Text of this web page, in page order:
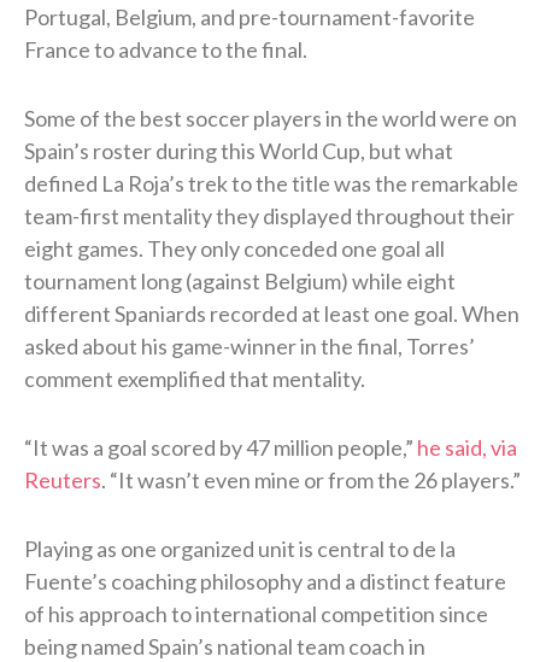
Portugal, Belgium, and pre-tournament-favorite
France to advance to the final.
Some of the best soccer players in the world were on
Spain’s roster during this World Cup, but what
defined La Roja’s trek to the title was the remarkable
team-first mentality they displayed throughout their
eight games. They only conceded one goal all
tournament long (against Belgium) while eight
different Spaniards recorded at least one goal. When
asked about his game-winner in the final, Torres’
comment exemplified that mentality.
“It was a goal scored ⁠by 47 ​million people,” he said, via
Reuters. “It wasn’t even mine or from the 26 players.”
Playing as one organized unit is central to de la
Fuente’s coaching philosophy and a distinct feature
of his approach to international competition since
being named Spain’s national team coach in